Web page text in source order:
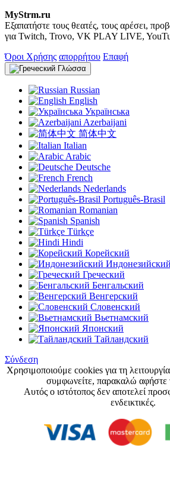
MyStrm.ru
Εξαπατήστε τους θεατές, τους αρέσει,
για Twitch, Trovo, VK PLAY LIVE,
Όροι Χρήσης απορρήτου Επαφή
Γλώσσα
Russian
English
Українська
Azerbaijani
简体中文
Italian
Arabic
Deutsche
French
Nederlands
Português-Brasil
Romanian
Spanish
Türkçe
Hindi
Корейский
Индонезийский
Греческий
Бенгальский
Венгерский
Словенский
Вьетнамский
Японский
Тайландский
Σύνδεση
Χρησιμοποιούμε cookies για τη
συμφωνείτε, παρακαλώ αφήστε
Αυτός ο ιστότοπος δεν αποτελεί
ενδεικτικές.